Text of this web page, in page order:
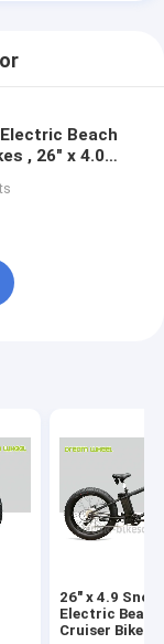
Beach
, 26" x 4.0
26" x 4.9
Electric Beach
Cruiser Bikes